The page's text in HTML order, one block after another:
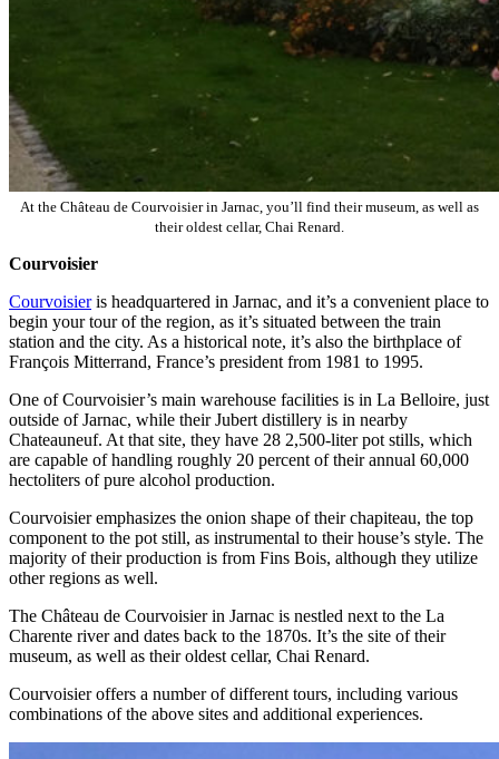
At the Château de Courvoisier in Jarnac, you’ll find their museum, as well as
their oldest cellar, Chai Renard.
Courvoisier
Courvoisieris headquartered in Jarnac, and it’s a convenient place to
begin your tour of the region, as it’s situated between the train
station and the city. As a historical note, it’s also the birthplace of
François Mitterrand, France’s president from 1981 to 1995.
One of Courvoisier’s main warehouse facilities is in La Belloire, just
outside of Jarnac, while their Jubert distillery is in nearby
Chateauneuf. At that site, they have 28 2,500-liter pot stills, which
are capable of handling roughly 20 percent of their annual 60,000
hectoliters of pure alcohol production.
Courvoisier emphasizes the onion shape of their chapiteau, the top
component to the pot still, as instrumental to their house’s style. The
majority of their production is from Fins Bois, although they utilize
other regions as well.
The Château de Courvoisier in Jarnac is nestled next to the La
Charente river and dates back to the 1870s. It’s the site of their
museum, as well as their oldest cellar, Chai Renard.
Courvoisier offers a number of different tours, including various
combinations of the above sites and additional experiences.